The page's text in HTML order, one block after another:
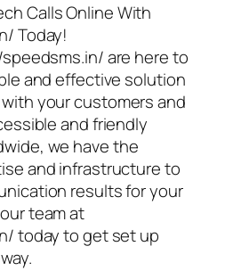
Calls Online With
Today!
are here to
and effective solution
your customers and
and friendly
we have the
and infrastructure to
results for your
team at
today to get set up